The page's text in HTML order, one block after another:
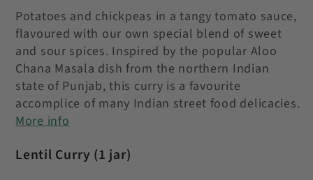
Potatoes and chickpeas in a tangy tomato sauce,
flavoured with our own special blend of sweet
and sour spices. Inspired by the popular Aloo
Chana Masala dish from the northern Indian
state of Punjab, this curry is a favourite
accomplice of many Indian street food delicacies.
More info
Lentil Curry (1 jar)